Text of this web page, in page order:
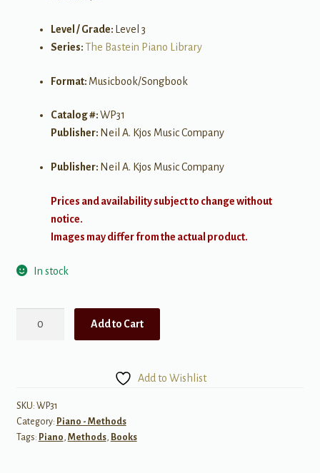
Level / Grade:
Level 3
Series: The Bastein Piano Library
Format: Musicbook/Songbook
Catalog #:WP31
Publisher: Neil A. Kjos Music Company
Publisher: Neil A. Kjos Music Company
Prices and availability subject to change without
notice.
Images may differ from the actual product.
In stock
for
Piano
quantity
Add to Cart
Add to Wishlist
SKU: WP31
Category: Piano - Methods
Tags: Piano, Methods, Books